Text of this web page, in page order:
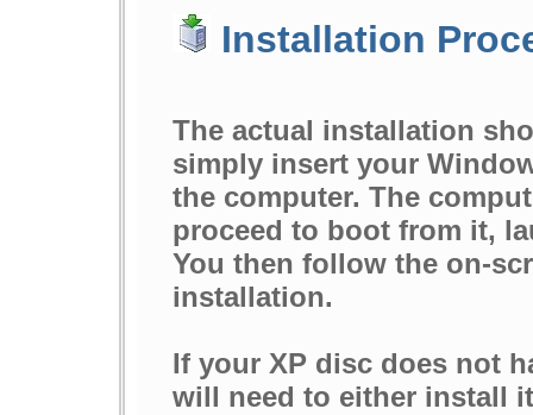
Installation
The actual installation
simply insert your
the computer. The
proceed to boot from it,
You then follow the on-
installation.
If your XP disc does not
will need to either install